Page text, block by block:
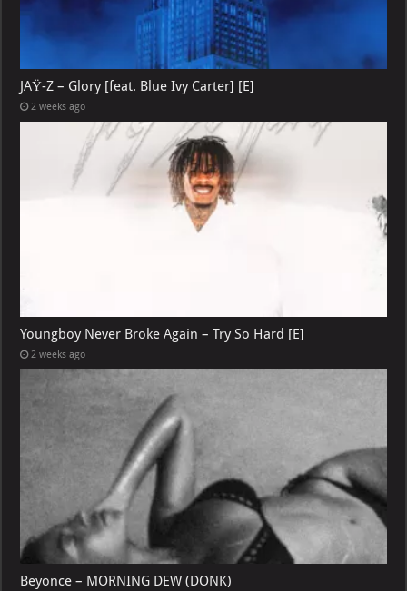
JAŸ-Z – Glory [feat. Blue Ivy Carter] [E]
2 weeks ago
Youngboy Never Broke Again – Try So Hard [E]
2 weeks ago
Beyonce – MORNING DEW (DONK)